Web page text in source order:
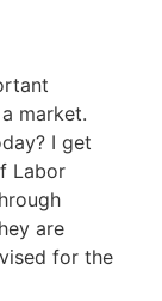
market.
I get
Labor
are
for the